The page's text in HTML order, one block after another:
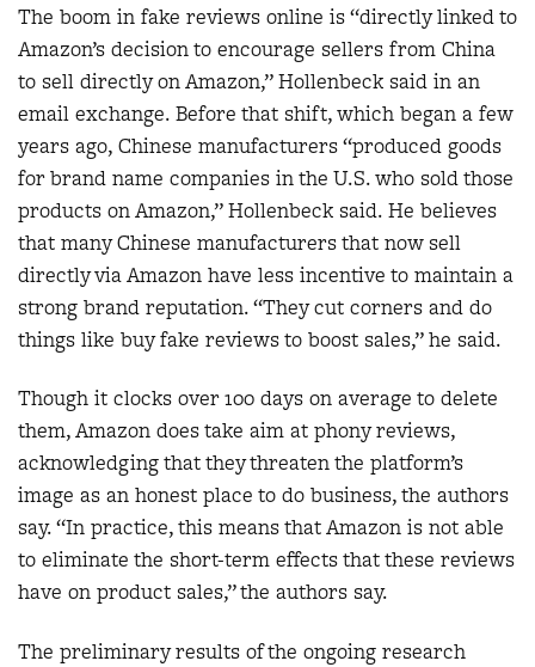
The boom in fake reviews online is “directly linked to
Amazon’s decision to encourage sellers from China
to sell directly on Amazon,” Hollenbeck said in an
email exchange. Before that shift, which began a few
years ago, Chinese manufacturers “produced goods
for brand name companies in the U.S. who sold those
products on Amazon,” Hollenbeck said. He believes
that many Chinese manufacturers that now sell
directly via Amazon have less incentive to maintain a
strong brand reputation. “They cut corners and do
things like buy fake reviews to boost sales,” he said.
Though it clocks over 100 days on average to delete
them, Amazon does take aim at phony reviews,
acknowledging that they threaten the platform’s
image as an honest place to do business, the authors
say. “In practice, this means that Amazon is not able
to eliminate the short-term effects that these reviews
have on product sales,” the authors say.
The preliminary results of the ongoing research